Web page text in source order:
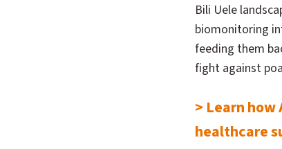
Bili Uele
biomonitoring
feeding them
fight against
> Learn
healthcare